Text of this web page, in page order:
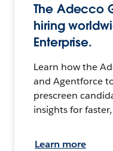
The Adecco
hiring
Enterprise.
Learn how the
and Agentforce
prescreen
insights for
Learn more